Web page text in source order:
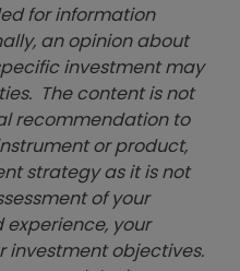
for information
an opinion about
investment may
The content is not
recommendation to
or product,
strategy as it is not
of your
your
investment objectives.